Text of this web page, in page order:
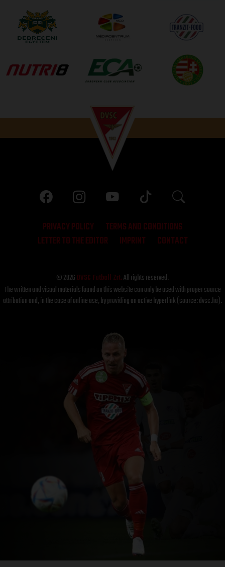
PRIVACY POLICY
TERMS AND CONDITIONS
LETTER TO THE EDITOR
IMPRINT CONTACT
© 2026DVSC Futball Zrt.All rights reserved.
The written and visual materials found on this website can only be used with proper source
attribution and, in the case of online use, by providing an active hyperlink (source: dvsc.hu).